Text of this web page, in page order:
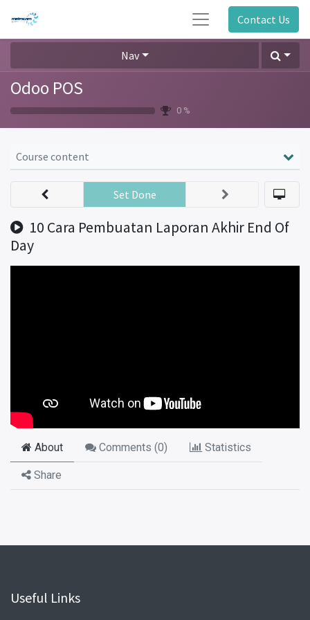
Contact Us
Nav
Odoo POS
0 %
Course content
10 Cara Pembuatan Laporan Akhir End Of
Day
Set Done
About Comments (0) Statistics
Share
Useful Links